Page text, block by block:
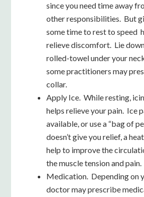
since you need time away
other responsibilities. But
some time to rest to speed
relieve discomfort. Lie
rolled-towel under your
some practitioners may
collar.
Apply Ice. While resting,
helps relieve your pain. Ice
available, or use a “bag of
doesn’t give you relief, a
help to improve the
the muscle tension and pain.
Medication. Depending on
doctor may prescribe